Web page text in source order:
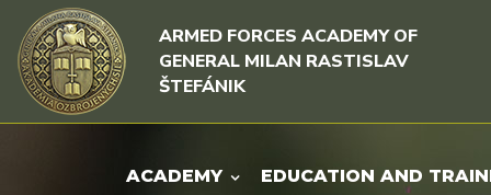
Skip to content
Skip to menu
ARMED FORCES ACADEMY OF
GENERAL MILAN RASTISLAV
ŠTEFÁNIK
ACADEMY EDUCATION AND